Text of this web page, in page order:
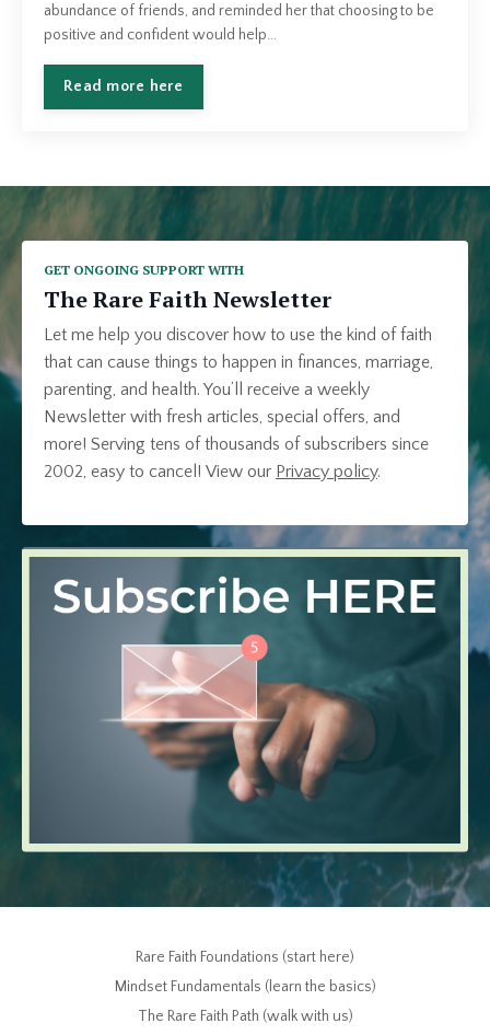
abundance of friends, and reminded her that choosing to be
positive and confident would help...
Read more here
GET ONGOING SUPPORT WITH
The Rare Faith Newsletter
Let me help you discover how to use the kind of faith
that can cause things to happen in finances, marriage,
parenting, and health. You’ll receive a weekly
Newsletter with fresh articles, special offers, and
more! Serving tens of thousands of subscribers since
2002, easy to cancel! View our Privacy policy.
Rare Faith Foundations (start here)
Mindset Fundamentals (learn the basics)
The Rare Faith Path (walk with us)